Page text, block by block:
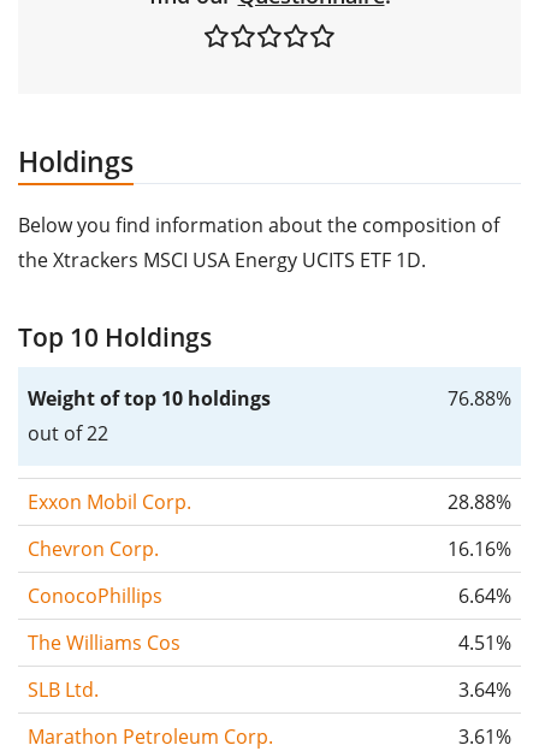
Holdings
Below you find information about the composition of
the Xtrackers MSCI USA Energy UCITS ETF 1D.
Top 10 Holdings
Weight of top 10 holdings
out of 22
76.88%
Exxon Mobil Corp.
28.88%
Chevron Corp.
16.16%
ConocoPhillips
6.64%
The Williams Cos
4.51%
SLB Ltd.
3.64%
Marathon Petroleum Corp.
3.61%